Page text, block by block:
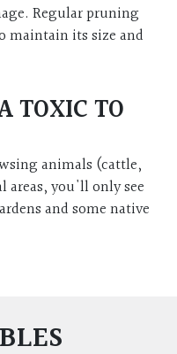
Regular pruning
maintain its size and
TOXIC TO
animals (cattle,
areas, you'll only see
and some native